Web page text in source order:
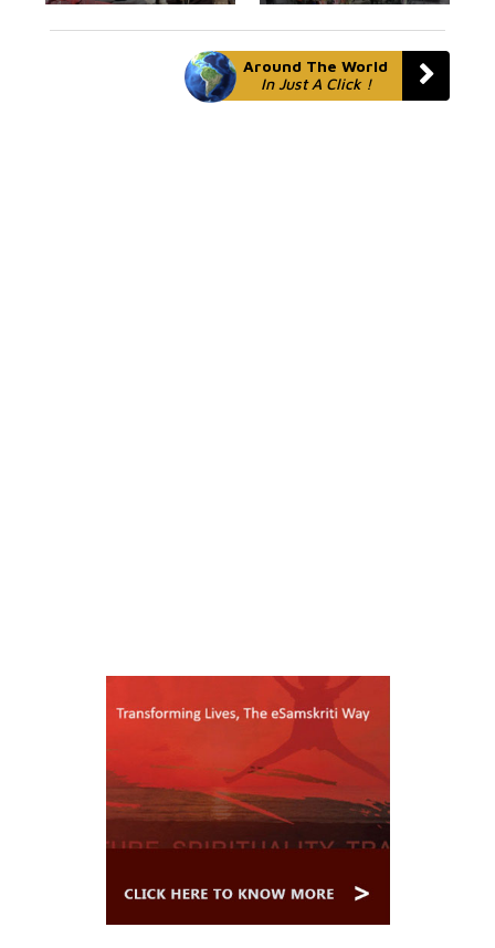
Around The World
In Just A Click !